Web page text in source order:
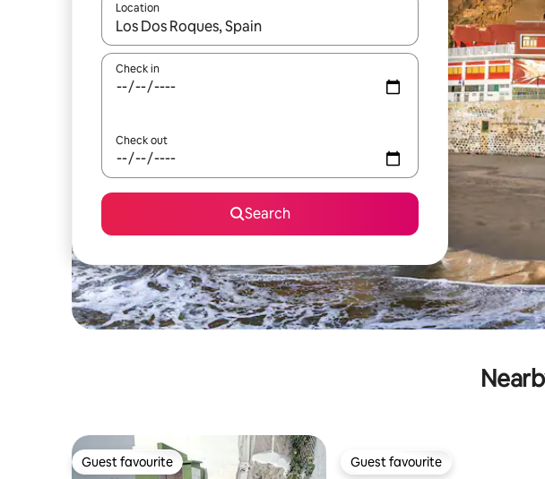
Location
When results are available, navigate with the up and down arrow keys or
Check in
Check out
Search
Guest favourite
Guest favourite Guest favourite
Guest favourite